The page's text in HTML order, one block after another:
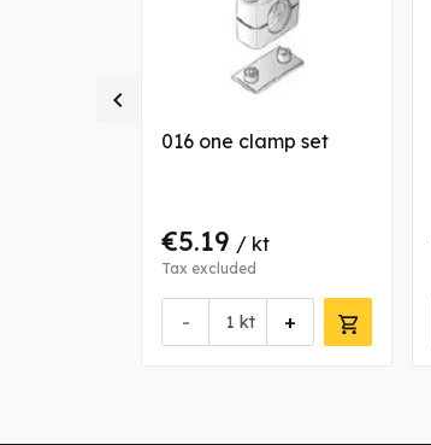
about this product
016 one clamp set
€5.19 / kt
Tax excluded
- +
kt
